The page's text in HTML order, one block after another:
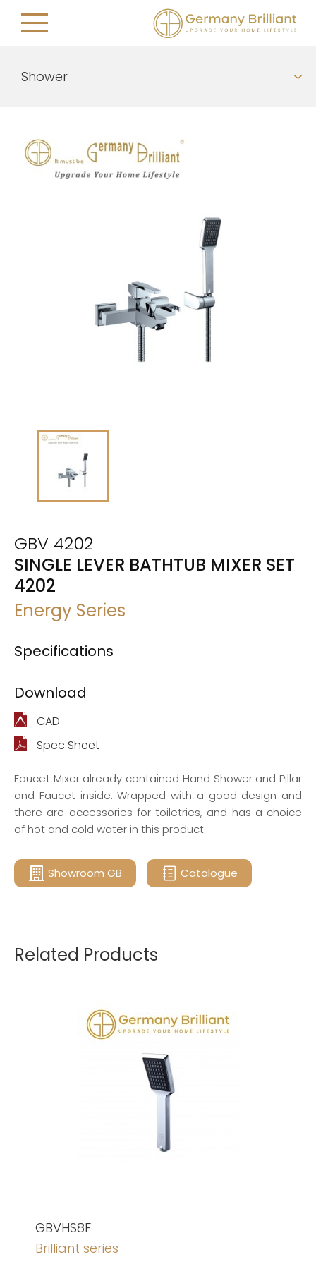
GBV 4202
SINGLE LEVER BATHTUB MIXER SET
4202
Energy Series
Specifications
Download
CAD
Spec Sheet
Faucet Mixer already contained Hand Shower and Pillar
and Faucet inside. Wrapped with a good design and
there are accessories for toiletries, and has a choice
of hot and cold water in this product.
Showroom GB Catalogue
Related Products
GBVHS8F
Brilliant series